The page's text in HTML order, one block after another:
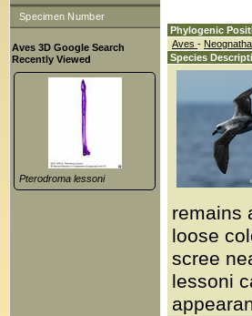
Specimen Number
Aves 3D Google Search
Recently Viewed
Pterodroma lessoni
Phylogenic
Aves -
Species
remains
loose
scree
lessoni